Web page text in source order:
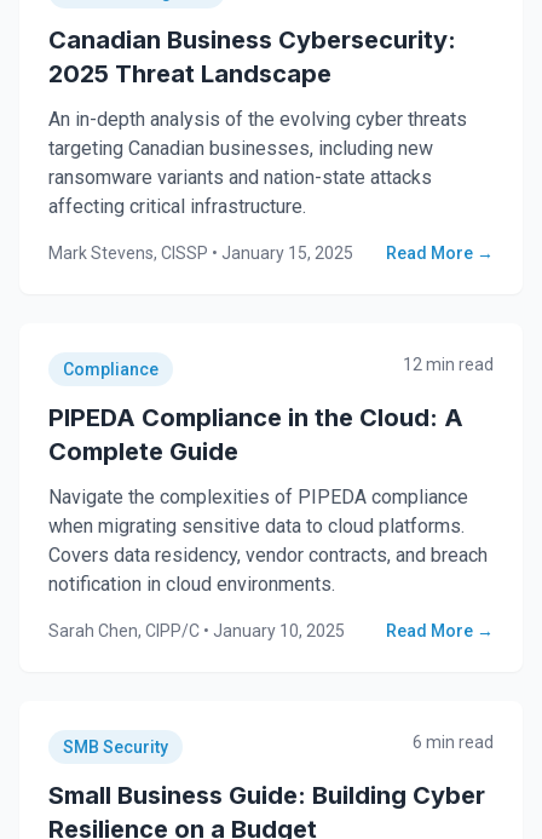
Canadian Business Cybersecurity:
2025 Threat Landscape
An in-depth analysis of the evolving cyber threats
targeting Canadian businesses, including new
ransomware variants and nation-state attacks
affecting critical infrastructure.
Mark Stevens, CISSP • January 15, 2025 Read More →
Compliance 12 min read
PIPEDA Compliance in the Cloud: A
Complete Guide
Navigate the complexities of PIPEDA compliance
when migrating sensitive data to cloud platforms.
Covers data residency, vendor contracts, and breach
notification in cloud environments.
Sarah Chen, CIPP/C • January 10, 2025 Read More →
SMB Security 6 min read
Small Business Guide: Building Cyber
Resilience on a Budget